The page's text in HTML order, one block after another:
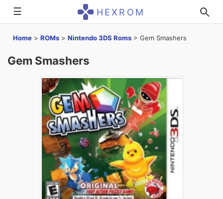
☰ HEXROM
Home > ROMs > Nintendo 3DS Roms > Gem Smashers
Gem Smashers